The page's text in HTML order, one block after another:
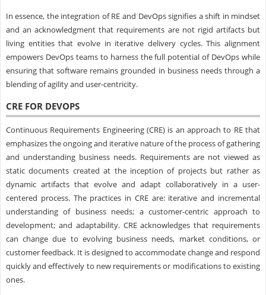
In essence, the integration of RE and DevOps signifies a shift in mindset
and an acknowledgment that requirements are not rigid artifacts but
living entities that evolve in iterative delivery cycles. This alignment
empowers DevOps teams to harness the full potential of DevOps while
ensuring that software remains grounded in business needs through a
blending of agility and user-centricity.
CRE FOR DEVOPS
Continuous Requirements Engineering (CRE) is an approach to RE that
emphasizes the ongoing and iterative nature of the process of gathering
and understanding business needs. Requirements are not viewed as
static documents created at the inception of projects but rather as
dynamic artifacts that evolve and adapt collaboratively in a user-
centered process. The practices in CRE are: iterative and incremental
understanding of business needs; a customer-centric approach to
development; and adaptability. CRE acknowledges that requirements
can change due to evolving business needs, market conditions, or
customer feedback. It is designed to accommodate change and respond
quickly and effectively to new requirements or modifications to existing
ones.